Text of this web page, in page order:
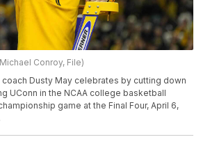
Conroy, File)
coach Dusty May celebrates by cutting down
UConn in the NCAA college basketball
game at the Final Four, April 6,